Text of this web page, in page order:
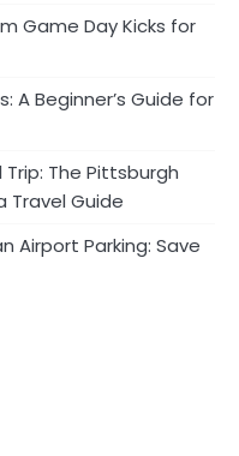
Game Day Kicks for
A Beginner’s Guide for
The Pittsburgh
Travel Guide
Airport Parking: Save